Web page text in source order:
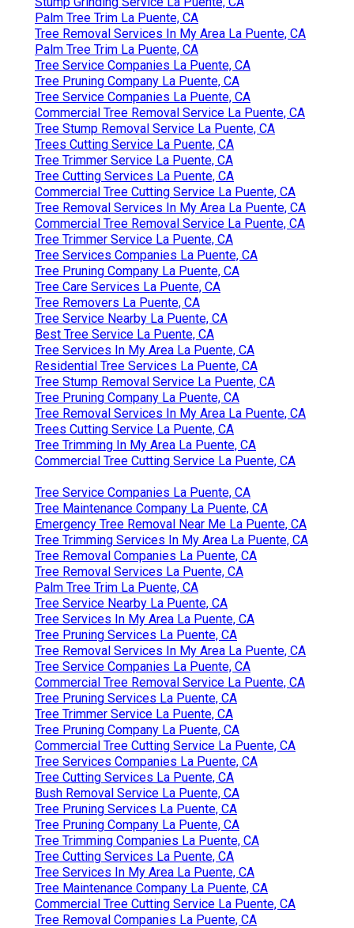
Palm Tree Trim La Puente, CA
Tree Removal Services In My Area La Puente, CA
Palm Tree Trim La Puente, CA
Tree Service Companies La Puente, CA
Tree Pruning Company La Puente, CA
Tree Service Companies La Puente, CA
Commercial Tree Removal Service La Puente, CA
Tree Stump Removal Service La Puente, CA
Trees Cutting Service La Puente, CA
Tree Trimmer Service La Puente, CA
Tree Cutting Services La Puente, CA
Commercial Tree Cutting Service La Puente, CA
Tree Removal Services In My Area La Puente, CA
Commercial Tree Removal Service La Puente, CA
Tree Trimmer Service La Puente, CA
Tree Services Companies La Puente, CA
Tree Pruning Company La Puente, CA
Tree Care Services La Puente, CA
Tree Removers La Puente, CA
Tree Service Nearby La Puente, CA
Best Tree Service La Puente, CA
Tree Services In My Area La Puente, CA
Residential Tree Services La Puente, CA
Tree Stump Removal Service La Puente, CA
Tree Pruning Company La Puente, CA
Tree Removal Services In My Area La Puente, CA
Trees Cutting Service La Puente, CA
Tree Trimming In My Area La Puente, CA
Commercial Tree Cutting Service La Puente, CA
Tree Service Companies La Puente, CA
Tree Maintenance Company La Puente, CA
Emergency Tree Removal Near Me La Puente, CA
Tree Trimming Services In My Area La Puente, CA
Tree Removal Companies La Puente, CA
Tree Removal Services La Puente, CA
Palm Tree Trim La Puente, CA
Tree Service Nearby La Puente, CA
Tree Services In My Area La Puente, CA
Tree Pruning Services La Puente, CA
Tree Removal Services In My Area La Puente, CA
Tree Service Companies La Puente, CA
Commercial Tree Removal Service La Puente, CA
Tree Pruning Services La Puente, CA
Tree Trimmer Service La Puente, CA
Tree Pruning Company La Puente, CA
Commercial Tree Cutting Service La Puente, CA
Tree Services Companies La Puente, CA
Tree Cutting Services La Puente, CA
Bush Removal Service La Puente, CA
Tree Pruning Services La Puente, CA
Tree Pruning Company La Puente, CA
Tree Trimming Companies La Puente, CA
Tree Cutting Services La Puente, CA
Tree Services In My Area La Puente, CA
Tree Maintenance Company La Puente, CA
Commercial Tree Cutting Service La Puente, CA
Tree Removal Companies La Puente, CA